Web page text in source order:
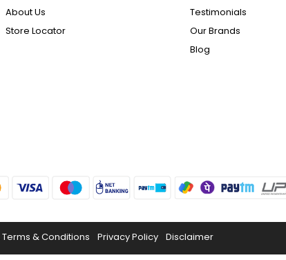
About Us
Store Locator
Testimonials
Our Brands
Blog
Terms & Conditions Privacy Policy Disclaimer